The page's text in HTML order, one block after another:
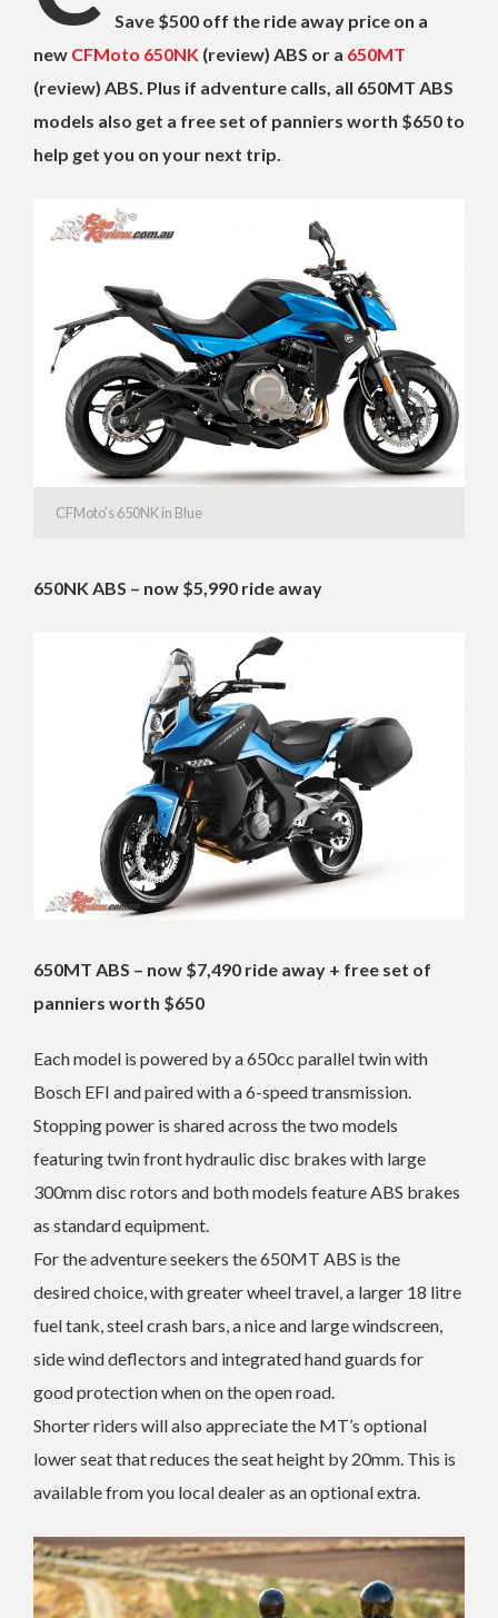
Save $500 off the ride away price on a
new CFMoto 650NK (review) ABS or a 650MT
(review) ABS. Plus if adventure calls, all 650MT ABS
models also get a free set of panniers worth $650 to
help get you on your next trip.
CFMoto’s 650NK in Blue
650NK ABS – now $5,990 ride away
650MT ABS – now $7,490 ride away + free set of
panniers worth $650
Each model is powered by a 650cc parallel twin with
Bosch EFI and paired with a 6-speed transmission.
Stopping power is shared across the two models
featuring twin front hydraulic disc brakes with large
300mm disc rotors and both models feature ABS brakes
as standard equipment.
For the adventure seekers the 650MT ABS is the
desired choice, with greater wheel travel, a larger 18 litre
fuel tank, steel crash bars, a nice and large windscreen,
side wind deflectors and integrated hand guards for
good protection when on the open road.
Shorter riders will also appreciate the MT’s optional
lower seat that reduces the seat height by 20mm. This is
available from you local dealer as an optional extra.